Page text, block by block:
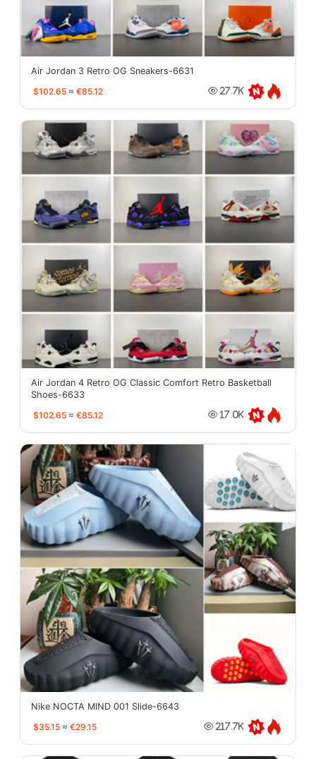
Air Jordan 3 Retro OG Sneakers-6631
$102.65 ≈ €85.12 27.7K
Air Jordan 4 Retro OG Classic Comfort Retro Basketball
Shoes-6633
$102.65 ≈ €85.12 17.0K
Nike NOCTA MIND 001 Slide-6643
$35.15 ≈ €29.15 217.7K